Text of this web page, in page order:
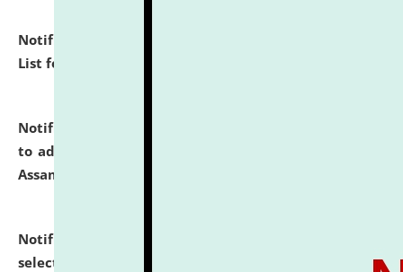
Notification dated: July 29, 2026,
List for the Academic Year 2026-27.
Notification dated: July 28, 2026,
to admission against the vacant P.G. seats at NLUJA,
Assam.
Notification dated: July 28, 2026,
selected for admission to the U.G. Course against